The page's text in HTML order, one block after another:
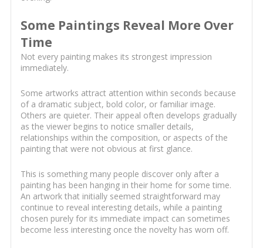
Some Paintings Reveal More Over
Time
Not every painting makes its strongest impression
immediately.
Some artworks attract attention within seconds because
of a dramatic subject, bold color, or familiar image.
Others are quieter. Their appeal often develops gradually
as the viewer begins to notice smaller details,
relationships within the composition, or aspects of the
painting that were not obvious at first glance.
This is something many people discover only after a
painting has been hanging in their home for some time.
An artwork that initially seemed straightforward may
continue to reveal interesting details, while a painting
chosen purely for its immediate impact can sometimes
become less interesting once the novelty has worn off.